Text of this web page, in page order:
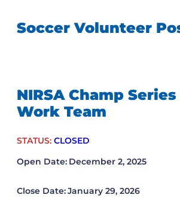
Soccer Volunteer
NIRSA Champ
Work Team
STATUS: CLOSED
Open Date: December 2, 2025
Close Date:January 29, 2026